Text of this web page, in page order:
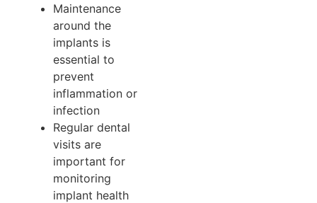
Maintenance
around the
implants is
essential to
prevent
inflammation or
infection
Regular dental
visits are
important for
monitoring
implant health